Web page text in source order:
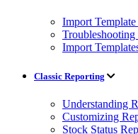
Import
Import
Classic Reporting
Understanding
Customizing
Stock Status